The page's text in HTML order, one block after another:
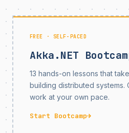
FREE · SELF-PACED
Akka.NET
13 hands-on lessons that
building distributed systems.
work at your own pace.
Start Bootcamp→